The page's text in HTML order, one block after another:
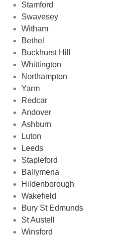
Stamford
Swavesey
Witham
Bethel
Buckhurst Hill
Whittington
Northampton
Yarm
Redcar
Andover
Ashburn
Luton
Leeds
Stapleford
Ballymena
Hildenborough
Wakefield
Bury St Edmunds
St Austell
Winsford